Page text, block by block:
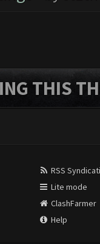
THIS
RSS
Lite mode
ClashFarmer
Help